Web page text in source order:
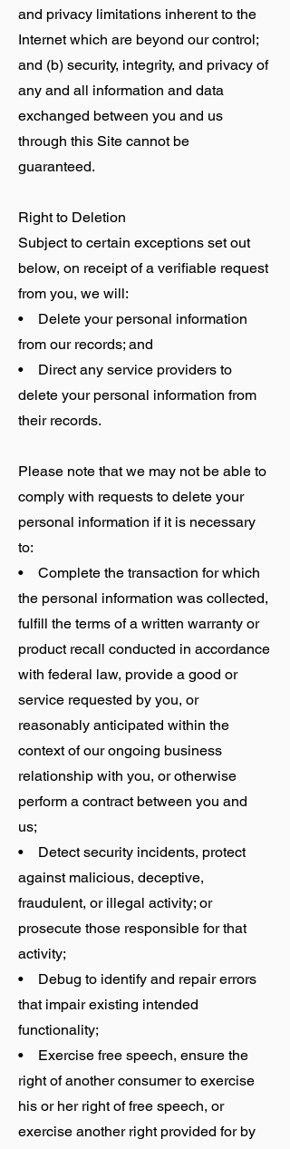
and privacy limitations inherent to the
Internet which are beyond our control;
and (b) security, integrity, and privacy of
any and all information and data
exchanged between you and us
through this Site cannot be
guaranteed.
Right to Deletion
Subject to certain exceptions set out
below, on receipt of a verifiable request
from you, we will:
• Delete your personal information
from our records; and
• Direct any service providers to
delete your personal information from
their records.
Please note that we may not be able to
comply with requests to delete your
personal information if it is necessary
to:
• Complete the transaction for which
the personal information was collected,
fulfill the terms of a written warranty or
product recall conducted in accordance
with federal law, provide a good or
service requested by you, or
reasonably anticipated within the
context of our ongoing business
relationship with you, or otherwise
perform a contract between you and
us;
• Detect security incidents, protect
against malicious, deceptive,
fraudulent, or illegal activity; or
prosecute those responsible for that
activity;
• Debug to identify and repair errors
that impair existing intended
functionality;
• Exercise free speech, ensure the
right of another consumer to exercise
his or her right of free speech, or
exercise another right provided for by